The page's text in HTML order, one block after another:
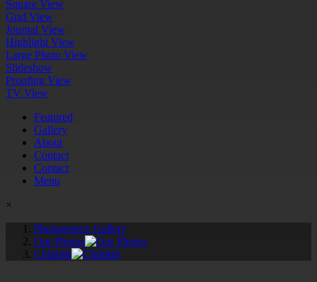
Square View
Grid View
Journal View
Highlight View
Large Photo View
Slideshow
Proofing View
TV View
Featured
Gallery
About
Contact
Contact
Menu
×
Photogenics' Gallery
Our Photos
Childish